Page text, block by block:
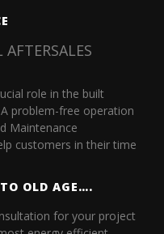
role in the built
problem-free operation
Maintenance
customers in their time
OLD AGE….
for your project